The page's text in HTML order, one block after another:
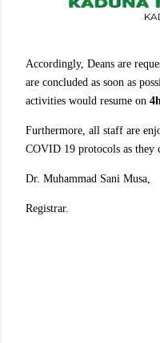
Accordingly, Deans are
are concluded as soon as
activities would resume on
Furthermore, all staff are
COVID 19 protocols as they
Dr. Muhammad Sani Musa,
Registrar.